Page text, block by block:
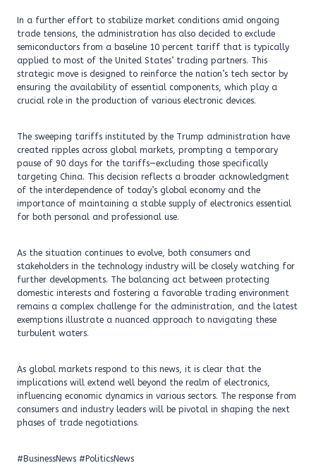
In a further effort to stabilize market conditions amid ongoing
trade tensions, the administration has also decided to exclude
semiconductors from a baseline 10 percent tariff that is typically
applied to most of the United States’ trading partners. This
strategic move is designed to reinforce the nation’s tech sector by
ensuring the availability of essential components, which play a
crucial role in the production of various electronic devices.
The sweeping tariffs instituted by the Trump administration have
created ripples across global markets, prompting a temporary
pause of 90 days for the tariffs—excluding those specifically
targeting China. This decision reflects a broader acknowledgment
of the interdependence of today’s global economy and the
importance of maintaining a stable supply of electronics essential
for both personal and professional use.
As the situation continues to evolve, both consumers and
stakeholders in the technology industry will be closely watching for
further developments. The balancing act between protecting
domestic interests and fostering a favorable trading environment
remains a complex challenge for the administration, and the latest
exemptions illustrate a nuanced approach to navigating these
turbulent waters.
As global markets respond to this news, it is clear that the
implications will extend well beyond the realm of electronics,
influencing economic dynamics in various sectors. The response from
consumers and industry leaders will be pivotal in shaping the next
phases of trade negotiations.
#BusinessNews #PoliticsNews